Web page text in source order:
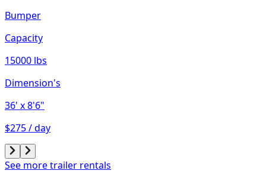
Bumper
Capacity
15000 lbs
Dimension's
36' x 8'6"
$275 / day
See more trailer rentals